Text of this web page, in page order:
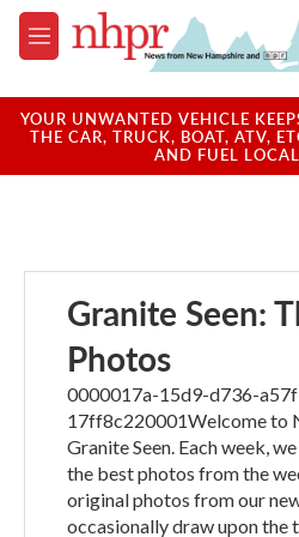
Skip to main content
M
e
u
YOUR UNWANTED VEHICLE
THE CAR, TRUCK, BOAT, ATV,
AND FUEL
Granite Seen:
Photos
0000017a-15d9-d736-
17ff8c220001Welcome to
Granite Seen. Each week,
the best photos from the
original photos from our
occasionally draw upon the